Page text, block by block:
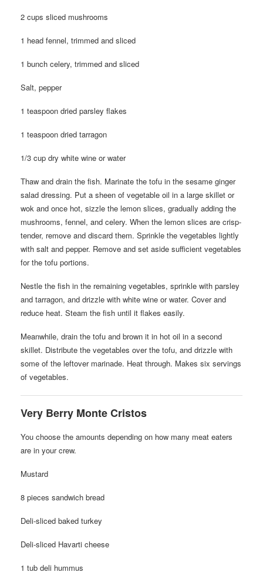
2 cups sliced mushrooms
1 head fennel, trimmed and sliced
1 bunch celery, trimmed and sliced
Salt, pepper
1 teaspoon dried parsley flakes
1 teaspoon dried tarragon
1/3 cup dry white wine or water
Thaw and drain the fish. Marinate the tofu in the sesame ginger
salad dressing. Put a sheen of vegetable oil in a large skillet or
wok and once hot, sizzle the lemon slices, gradually adding the
mushrooms, fennel, and celery. When the lemon slices are crisp-
tender, remove and discard them. Sprinkle the vegetables lightly
with salt and pepper. Remove and set aside sufficient vegetables
for the tofu portions.
Nestle the fish in the remaining vegetables, sprinkle with parsley
and tarragon, and drizzle with white wine or water. Cover and
reduce heat. Steam the fish until it flakes easily.
Meanwhile, drain the tofu and brown it in hot oil in a second
skillet. Distribute the vegetables over the tofu, and drizzle with
some of the leftover marinade. Heat through. Makes six servings
of vegetables.
Very Berry Monte Cristos
You choose the amounts depending on how many meat eaters
are in your crew.
Mustard
8 pieces sandwich bread
Deli-sliced baked turkey
Deli-sliced Havarti cheese
1 tub deli hummus